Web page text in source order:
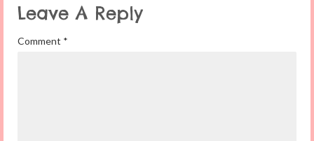
Leave A Reply
Comment *